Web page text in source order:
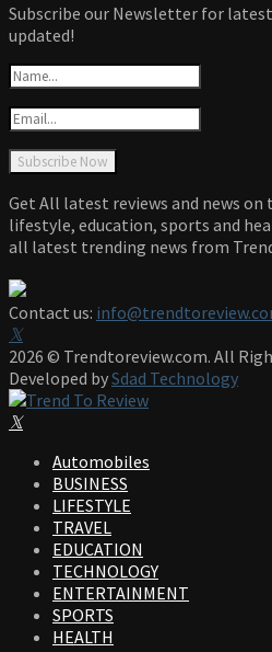
Subscribe our Newsletter for
updated!
Get All latest reviews and news
lifestyle, education, sports and
all latest trending news from
Contact us:
Facebook
Twitter
Instagram
Pinterest
Linkedin
Youtube
2026 © Trendtoreview.com. All
Developed bySdad Technology
Facebook
Twitter
Instagram
Pinterest
Linkedin
Youtube
Automobiles
BUSINESS
LIFESTYLE
TRAVEL
EDUCATION
TECHNOLOGY
ENTERTAINMENT
SPORTS
HEALTH